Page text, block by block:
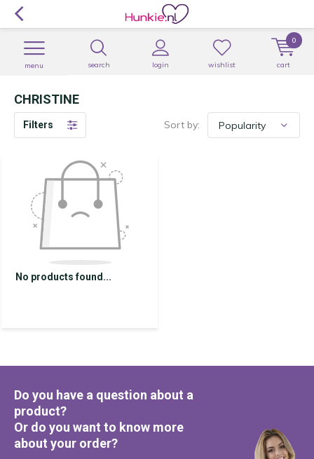
search login
menu wishlist cart
0
CHRISTINE
Filters Sort by:
No products found...
Do you have a question about a
product?
Or do you want to know more
about your order?